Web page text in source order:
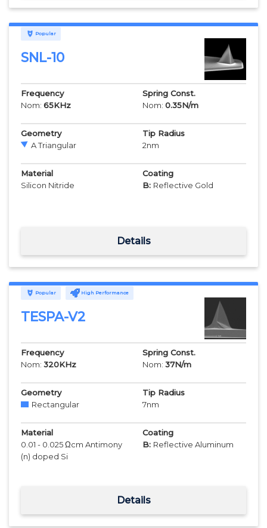
Popular
SNL-10
Frequency
Nom: 65KHz
Spring Const.
Nom: 0.35N/m
Geometry
A Triangular
Tip Radius
2nm
Material
Silicon Nitride
Coating
B: Reflective Gold
Details
Popular High Performance
TESPA-V2
Frequency
Nom: 320KHz
Spring Const.
Nom: 37N/m
Geometry
Rectangular
Tip Radius
7nm
Material
0.01 - 0.025 Ωcm Antimony
(n) doped Si
Coating
B: Reflective Aluminum
Details